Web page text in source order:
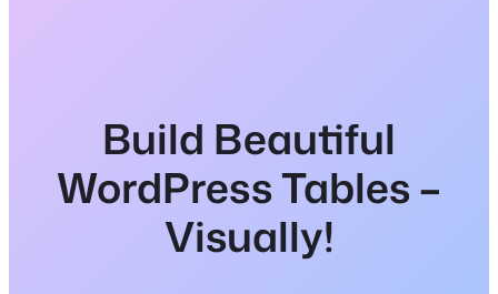
Build Beautiful
WordPress Tables –
Visually!